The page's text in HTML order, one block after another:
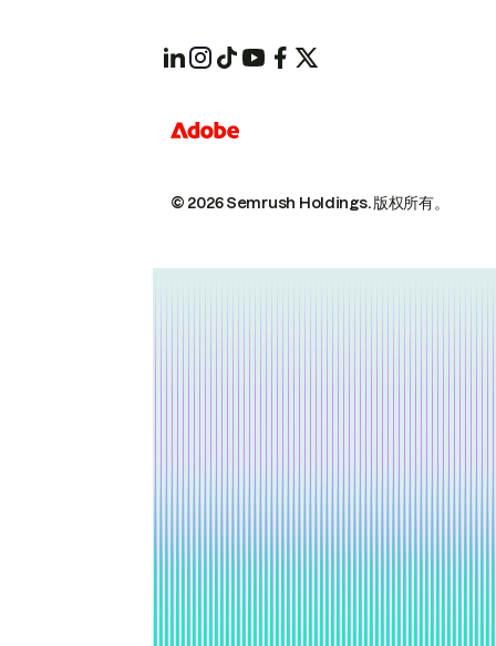
© 2026 Semrush Holdings.版权所有。